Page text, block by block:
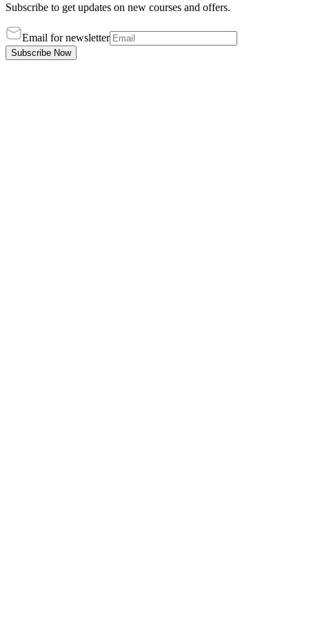
Subscribe to get updates on new courses and offers.
Email for newsletter
Subscribe Now